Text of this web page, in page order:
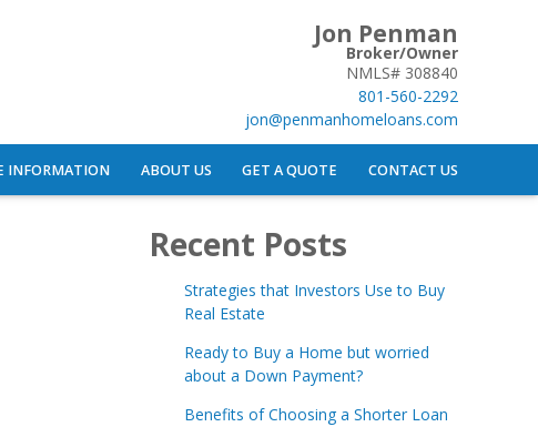
Jon Penman
Broker/Owner
NMLS# 308840
801-560-2292
jon@penmanhomeloans.com
INFORMATION ABOUT US GET A QUOTE CONTACT US
Recent Posts
Strategies that Investors Use to Buy
Real Estate
Ready to Buy a Home but worried
about a Down Payment?
Benefits of Choosing a Shorter Loan